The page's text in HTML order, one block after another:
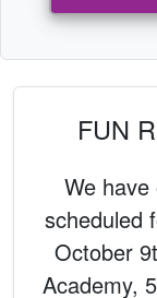
FUN
We
scheduled
October
Academy,